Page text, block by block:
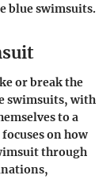
blue swimsuits.
or break the
swimsuits, with
to a
on how
through